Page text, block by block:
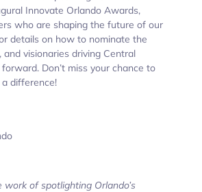
Innovate Orlando Awards,
who are shaping the future of our
details on how to nominate the
and visionaries driving Central
forward. Don’t miss your chance to
difference!
of spotlighting Orlando’s